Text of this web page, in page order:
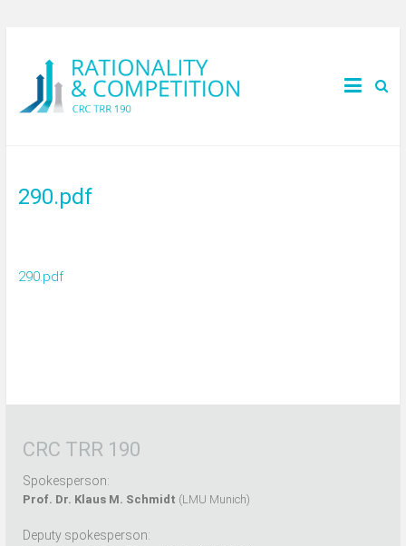
290.pdf
290.pdf
CRC TRR 190
Spokesperson:
Prof. Dr. Klaus M. Schmidt (LMU Munich)
Deputy spokesperson: